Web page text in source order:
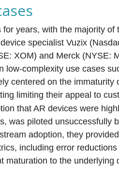
years, with the majority
specialist Vuzix
XOM) and Merck (NYSE:
complexity use cases
centered on the
limiting their appeal to
that AR devices were
was piloted unsuccessfully
adoption, they
including error
to the